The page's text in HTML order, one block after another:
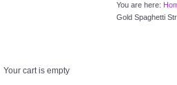
You are here:
Gold Spaghetti
Your cart is empty